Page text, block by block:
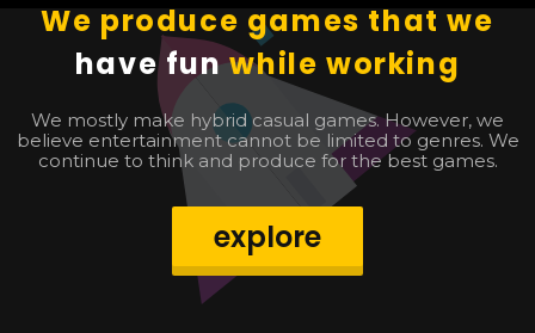
We produce games that we
have funwhile working
We mostly make hybrid casual games. However, we
believe entertainment cannot be limited to genres. We
continue to think and produce for the best games.
explore